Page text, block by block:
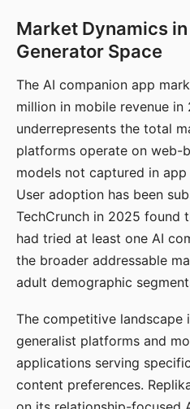
Market Dynamics
Generator Space
The AI companion app
million in mobile revenue
underrepresents the total
platforms operate on web-
models not captured in
User adoption has been
TechCrunch in 2025 found
had tried at least one AI
the broader addressable
adult demographic
The competitive landscape
generalist platforms and
applications serving
content preferences.